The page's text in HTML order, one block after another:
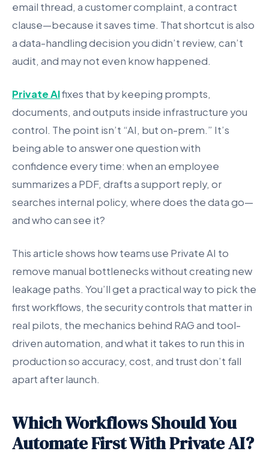
email thread, a customer complaint, a contract
clause—because it saves time. That shortcut is also
a data-handling decision you didn’t review, can’t
audit, and may not even know happened.
Private AIfixes that by keeping prompts,
documents, and outputs inside infrastructure you
control. The point isn’t “AI, but on-prem.” It’s
being able to answer one question with
confidence every time: when an employee
summarizes a PDF, drafts a support reply, or
searches internal policy, where does the data go—
and who can see it?
This article shows how teams use Private AI to
remove manual bottlenecks without creating new
leakage paths. You’ll get a practical way to pick the
first workflows, the security controls that matter in
real pilots, the mechanics behind RAG and tool-
driven automation, and what it takes to run this in
production so accuracy, cost, and trust don’t fall
apart after launch.
Which Workflows Should You
Automate First With Private AI?